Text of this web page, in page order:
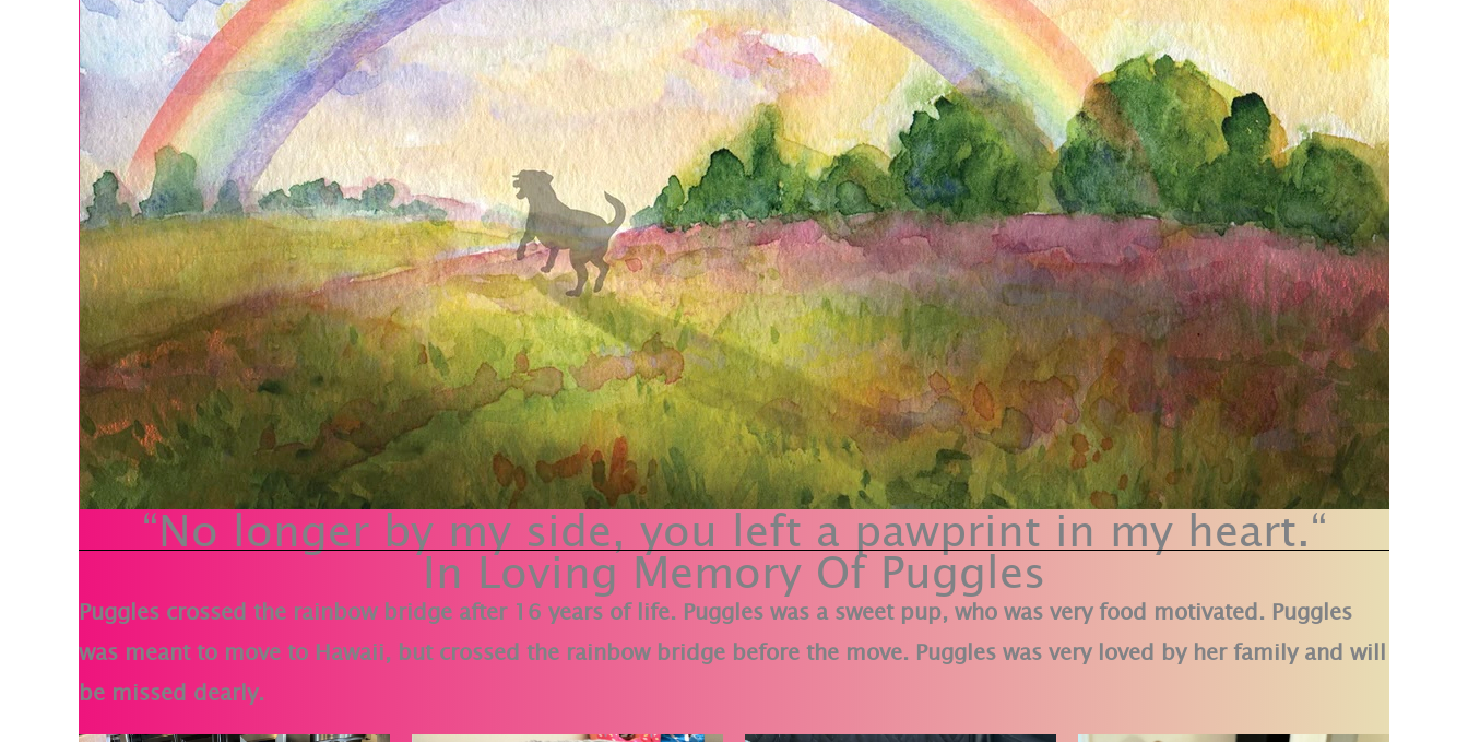
“No longer by my side, you left a pawprint in my heart.“
In Loving Memory Of Puggles
Puggles crossed the rainbow bridge after 16 years of life. Puggles was a sweet pup, who was very food motivated. Puggles
was meant to move to Hawaii, but crossed the rainbow bridge before the move. Puggles was very loved by her family and will
be missed dearly.